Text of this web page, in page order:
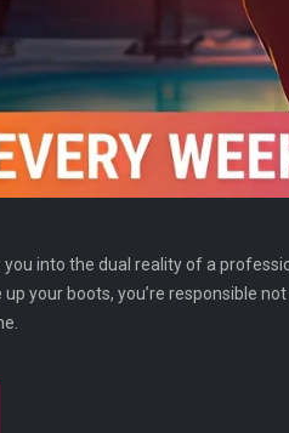
you into the dual reality of a
your boots, you’re responsible